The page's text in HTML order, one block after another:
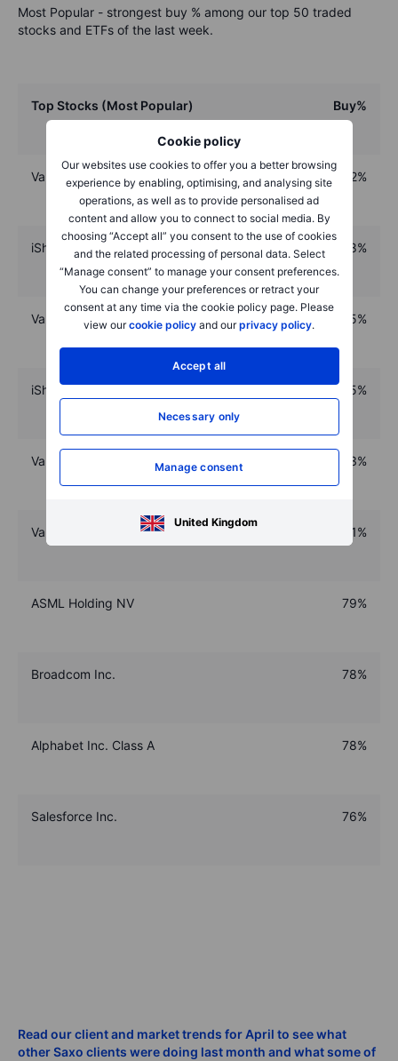
Cookie policy
Our websites use cookies to offer you a better browsing
experience by enabling, optimising, and analysing site
operations, as well as to provide personalised ad
content and allow you to connect to social media. By
choosing “Accept all” you consent to the use of cookies
and the related processing of personal data. Select
“Manage consent” to manage your consent preferences.
You can change your preferences or retract your
consent at any time via the cookie policy page. Please
view ourcookie policy and ourprivacy policy.
Accept all
Necessary only
Manage consent
United Kingdom
Most Popular - strongest buy % among our top 50 traded
stocks and ETFs of the last week.
Top Stocks (Most Popular) Buy%
VanEck Space Innovators UCITS ETF 92%
iShares Core MSCI World UCITS ETF 88%
Vanguard S&P 500 Acc UCITS ETF 85%
iShares MSCI Global Semiconductors UCITS ETF 85%
VanEck Semiconductor UCITS ETF 83%
Vanguard FTSE All-World UCITS Acc ETF 81%
ASML Holding NV 79%
Broadcom Inc. 78%
Alphabet Inc. Class A 78%
Salesforce Inc. 76%
Read our client and market trends for April to see what
other Saxo clients were doing last month and what some of